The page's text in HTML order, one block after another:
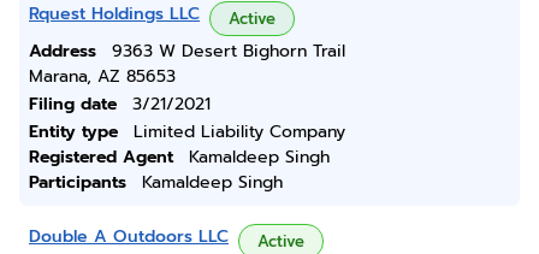
Rquest Holdings LLC Active
Address
9363 W Desert Bighorn Trail
Marana, AZ 85653
Filing date
3/21/2021
Entity type
Limited Liability Company
Registered Agent
Kamaldeep Singh
Participants
Kamaldeep Singh
Double A Outdoors LLC Active